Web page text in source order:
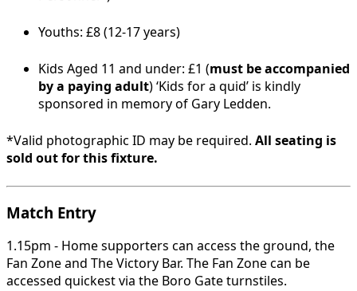
Youths: £8 (12-17 years)
Kids Aged 11 and under: £1 (must be accompanied
by a paying adult) ‘Kids for a quid’ is kindly
sponsored in memory of Gary Ledden.
*Valid photographic ID may be required. All seating is
sold out for this fixture.
Match Entry
1.15pm - Home supporters can access the ground, the
Fan Zone and The Victory Bar. The Fan Zone can be
accessed quickest via the Boro Gate turnstiles.